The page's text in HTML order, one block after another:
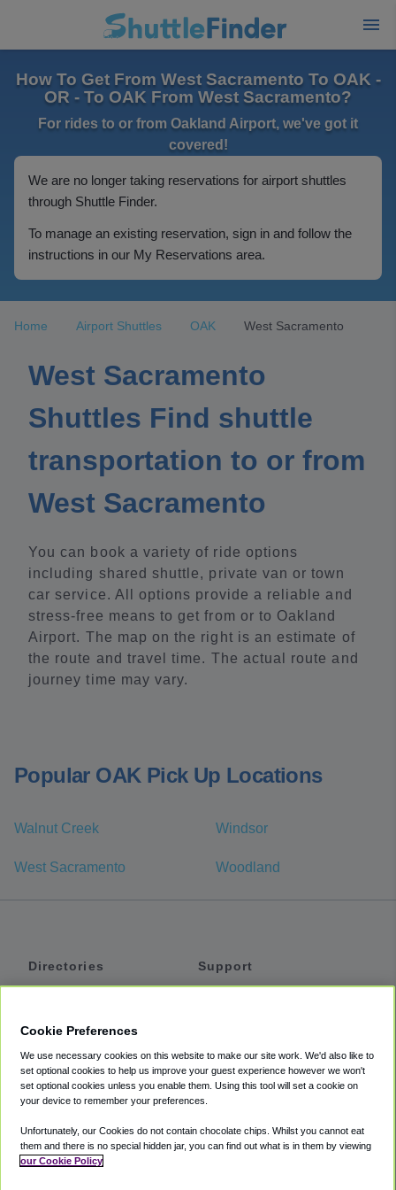
How To Get From West Sacramento To OAK -
OR - To OAK From West Sacramento?
For rides to or from Oakland Airport, we've got it
covered!
We are no longer taking reservations for airport shuttles
through Shuttle Finder.
To manage an existing reservation, sign in and follow the
instructions in our My Reservations area.
Home Airport Shuttles OAK West Sacramento
West Sacramento
Shuttles Find shuttle
transportation to or from
West Sacramento
You can book a variety of ride options
including shared shuttle, private van or town
car service. All options provide a reliable and
stress-free means to get from or to Oakland
Airport. The map on the right is an estimate of
the route and travel time. The actual route and
journey time may vary.
Popular OAK Pick Up Locations
Walnut Creek Windsor
West Sacramento Woodland
Directories
Private Cars
Coupons
Support
Accessibility
Terms
Cookie Policy
Cookie Preferences
We use necessary cookies on this website to make our site work. We'd also like to
set optional cookies to help us improve your guest experience however we won't
set optional cookies unless you enable them. Using this tool will set a cookie on
your device to remember your preferences.
Unfortunately, our Cookies do not contain chocolate chips. Whilst you cannot eat
them and there is no special hidden jar, you can find out what is in them by viewing
our Cookie Policy